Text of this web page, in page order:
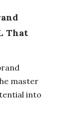
That
master
into